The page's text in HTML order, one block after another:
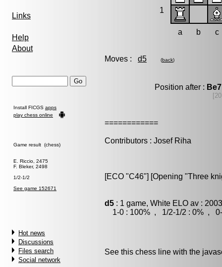
Links
Help
About
Install FICGS apps
play chess online
Game result (chess)
E. Riccio, 2475
F. Bleker, 2498
1/2-1/2
See game 152671
Hot news
Discussions
Files search
Social network
1
a b c
Moves : d5 (back)
Position after : Be7
============
Contributors : Josef Riha
[ECO "C46"] [Opening "Three
d5 : 1 game, White ELO av :
1-0 : 100% , 1/2-1/2 : 0% , 0-
See this chess line with the